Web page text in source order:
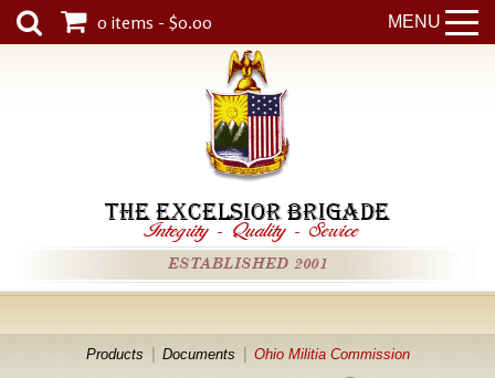
MENU
0 items - $0.00
THE EXCELSIOR BRIGADE
Integrity - Quality - Service
ESTABLISHED 2001
Products Documents Ohio Militia Commission